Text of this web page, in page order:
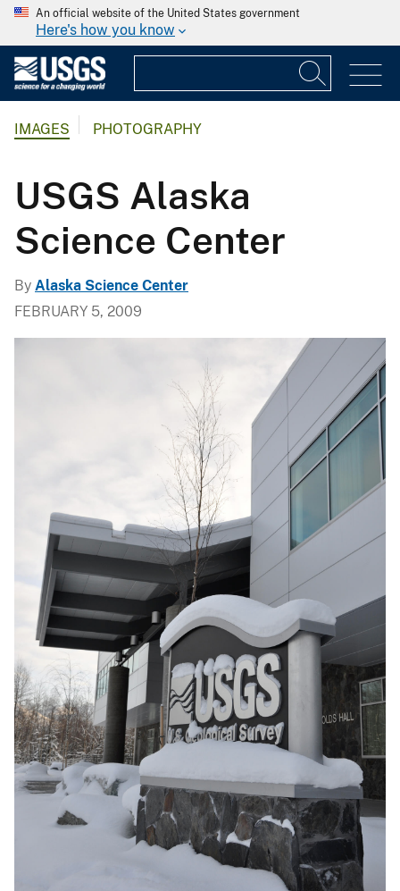
An official website of the United States government
Here's how you know
IMAGES PHOTOGRAPHY
USGS Alaska
Science Center
By Alaska Science Center
FEBRUARY 5, 2009